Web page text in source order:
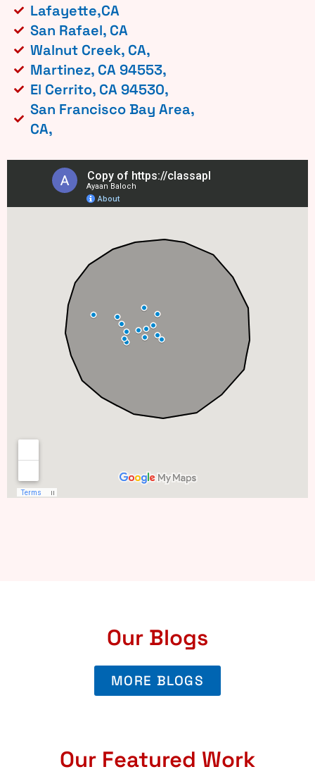
Lafayette,CA
San Rafael, CA
Walnut Creek, CA,
Martinez, CA 94553,
El Cerrito, CA 94530,
San Francisco Bay Area,
CA,
Our Blogs
MORE BLOGS
Our Featured Work